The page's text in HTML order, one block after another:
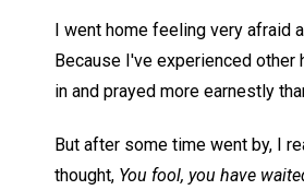
I went home feeling very afraid
Because I've experienced other
in and prayed more earnestly
But after some time went by, I
thought, You fool, you have